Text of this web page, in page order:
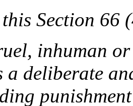
Section 66
inhuman
a deliberate